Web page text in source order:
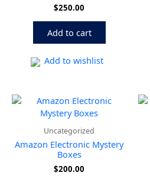
$250.00
Add to cart
Add to wishlist
Uncategorized
Amazon Electronic Mystery
Boxes
$200.00